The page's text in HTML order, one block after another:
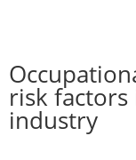
risk
industry